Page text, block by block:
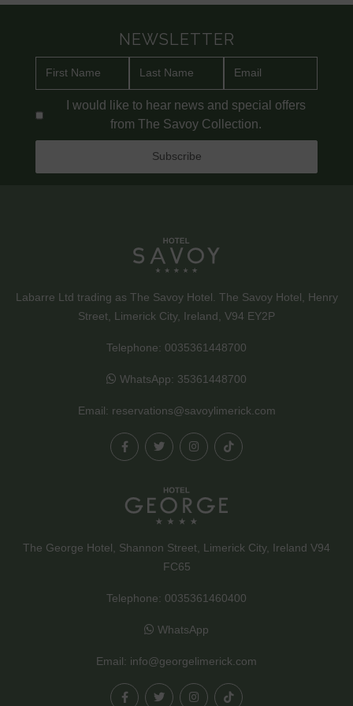
NEWSLETTER
I would like to hear news and special offers
from The Savoy Collection.
Labarre Ltd trading as The Savoy Hotel. The Savoy Hotel, Henry
Street, Limerick City, Ireland, V94 EY2P
Telephone: 0035361448700
WhatsApp: 35361448700
Email: reservations@savoylimerick.com
The George Hotel, Shannon Street, Limerick City, Ireland V94
FC65
Telephone: 0035361460400
WhatsApp
Email: info@georgelimerick.com